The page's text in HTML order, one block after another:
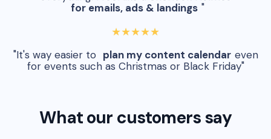
for emails, ads & landings "
★★★★★
"It's way easier to plan my content calendar even
for events such as Christmas or Black Friday"
What our customers say